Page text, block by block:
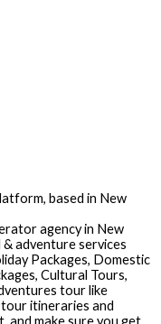
based in New
agency in New
adventure services
Packages, Domestic
Cultural Tours,
tour like
itineraries and
and make sure you get